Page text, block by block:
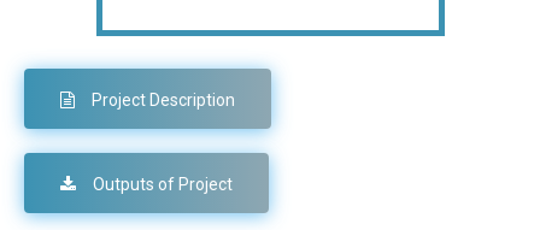
Project Description
Outputs of Project